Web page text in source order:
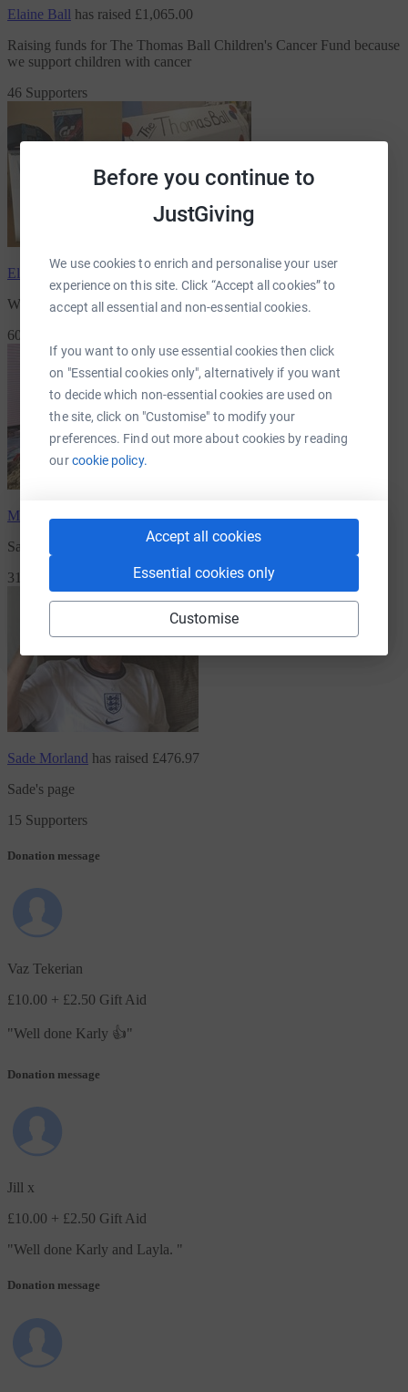
Before you continue to
JustGiving
We use cookies to enrich and personalise your user
experience on this site. Click “Accept all cookies” to
accept all essential and non-essential cookies.
If you want to only use essential cookies then click
on "Essential cookies only", alternatively if you want
to decide which non-essential cookies are used on
the site, click on "Customise" to modify your
preferences. Find out more about cookies by reading
ourcookie policy.
Accept all cookies
Essential cookies only
Customise
Elaine Ball has raised £1,065.00
Raising funds for The Thomas Ball Children's Cancer Fund because
we support children with cancer
46 Supporters
Elaine Ball has raised £815.00
Win a Playstation 5 & support children suffering from cancer
60 Supporters
Mark McCawleyhas raised£770.00
Sam's 10th Birthday fundraiser.
31 Supporters
Sade Morland has raised £476.97
Sade's page
15 Supporters
Donation message
Vaz Tekerian
£10.00 + £2.50 Gift Aid
"Well done Karly 👍"
Donation message
Jill x
£10.00 + £2.50 Gift Aid
"Well done Karly and Layla. "
Donation message